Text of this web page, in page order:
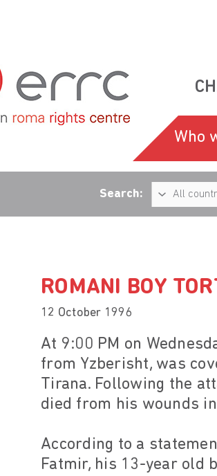
Who
Search:
ROMANI BOY
12 October 1996
At 9:00 PM on
from Yzberisht, was
Tirana. Following the
died from his wounds
According to a
Fatmir, his 13-year old